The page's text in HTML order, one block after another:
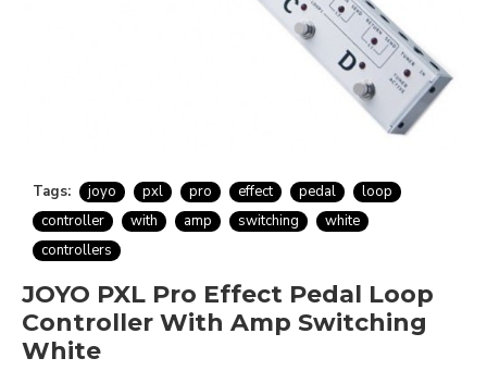
Tags: joyo pxl pro effect pedal
loop
controller
with amp switching
white
controllers
JOYO PXL Pro Effect Pedal Loop
Controller With Amp Switching
White